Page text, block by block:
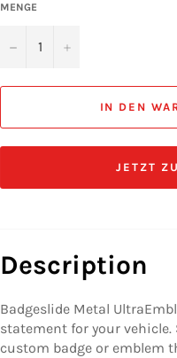
MENGE
− +
IN DEN
JETZT
Description
Badgeslide Metal
statement for your
custom badge or emblem